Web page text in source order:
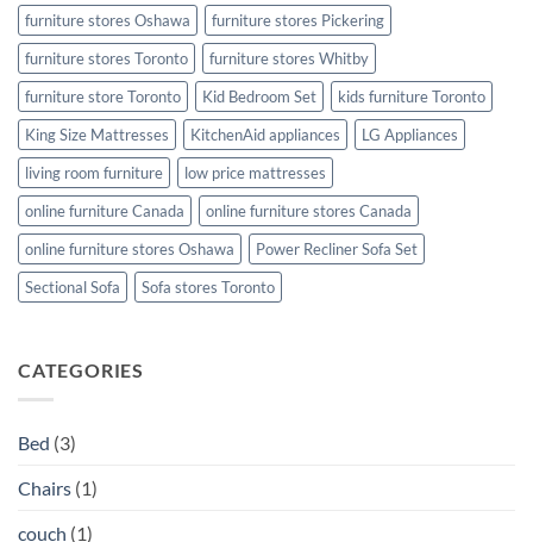
furniture stores Oshawa
furniture stores Pickering
furniture stores Toronto
furniture stores Whitby
furniture store Toronto
Kid Bedroom Set
kids furniture Toronto
King Size Mattresses
KitchenAid appliances
LG Appliances
living room furniture
low price mattresses
online furniture Canada
online furniture stores Canada
online furniture stores Oshawa
Power Recliner Sofa Set
Sectional Sofa
Sofa stores Toronto
CATEGORIES
Bed (3)
Chairs (1)
couch (1)